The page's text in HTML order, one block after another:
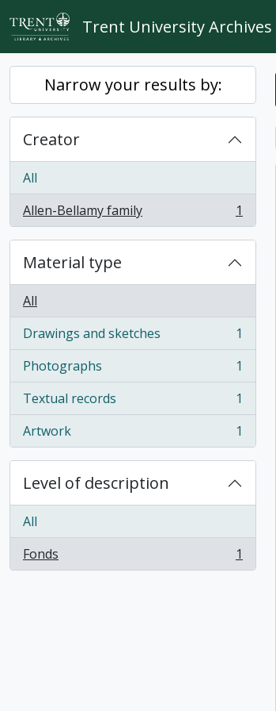
Skip to main content
Trent University Archives
Narrow your results by:
Creator
All
Allen-Bellamy family
, 1 results 1
Material type
All
Drawings and sketches
, 1 results
1
Photographs
, 1 results
1
Textual records
, 1 results
1
Artwork
, 1 results 1
Level of description
All
Fonds
, 1 results 1